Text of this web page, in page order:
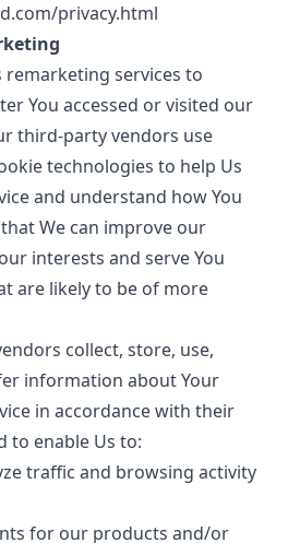
privacy.html
remarketing services to
You accessed or visited our
third-party vendors use
technologies to help Us
and understand how You
We can improve our
interests and serve You
are likely to be of more
collect, store, use,
information about Your
in accordance with their
to enable Us to:
traffic and browsing activity
for our products and/or